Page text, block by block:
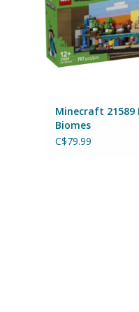
Minecraft 21589
Biomes
C$79.99